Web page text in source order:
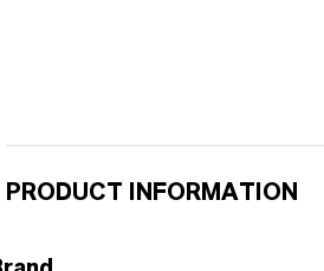
PRODUCT INFORMATION